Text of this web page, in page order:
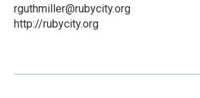
rguthmiller@rubycity.org
http://rubycity.org